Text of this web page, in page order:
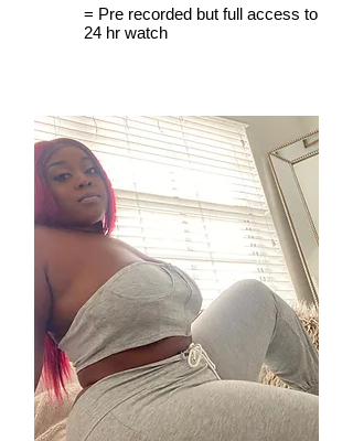
= Pre recorded but full access to
24 hr watch